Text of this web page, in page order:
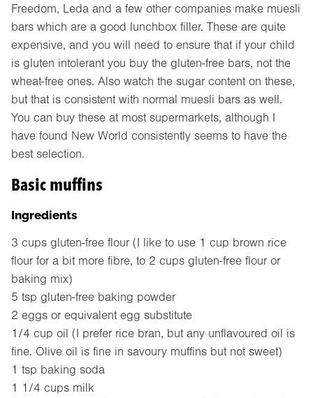
Freedom, Leda and a few other companies make muesli
bars which are a good lunchbox filler. These are quite
expensive, and you will need to ensure that if your child
is gluten intolerant you buy the gluten-free bars, not the
wheat-free ones. Also watch the sugar content on these,
but that is consistent with normal muesli bars as well.
You can buy these at most supermarkets, although I
have found New World consistently seems to have the
best selection.
Basic muffins
Ingredients
3 cups gluten-free flour (I like to use 1 cup brown rice
flour for a bit more fibre, to 2 cups gluten-free flour or
baking mix)
5 tsp gluten-free baking powder
2 eggs or equivalent egg substitute
1/4 cup oil (I prefer rice bran, but any unflavoured oil is
fine. Olive oil is fine in savoury muffins but not sweet)
1 tsp baking soda
1 1/4 cups milk